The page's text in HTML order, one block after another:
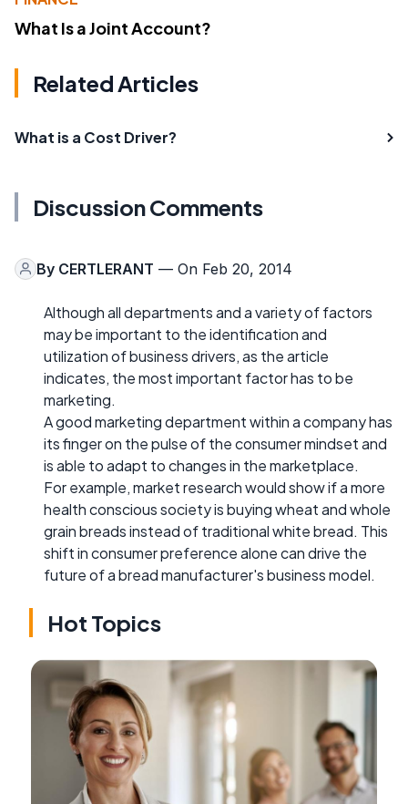
What Is a Joint Account?
Related Articles
What is a Cost Driver?
Discussion Comments
By CERTLERANT — On Feb 20, 2014
Although all departments and a variety of factors
may be important to the identification and
utilization of business drivers, as the article
indicates, the most important factor has to be
marketing.
A good marketing department within a company has
its finger on the pulse of the consumer mindset and
is able to adapt to changes in the marketplace.
For example, market research would show if a more
health conscious society is buying wheat and whole
grain breads instead of traditional white bread. This
shift in consumer preference alone can drive the
future of a bread manufacturer's business model.
Hot Topics